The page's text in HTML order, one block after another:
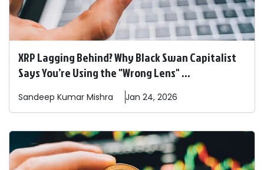
XRP Lagging Behind? Why Black Swan Capitalist
Says You’re Using the "Wrong Lens" ...
Sandeep Kumar Mishra Jan 24, 2026